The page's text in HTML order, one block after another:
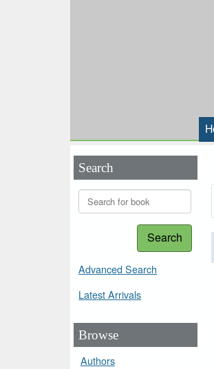
Search
Search
Advanced Search
Latest Arrivals
Browse
Authors